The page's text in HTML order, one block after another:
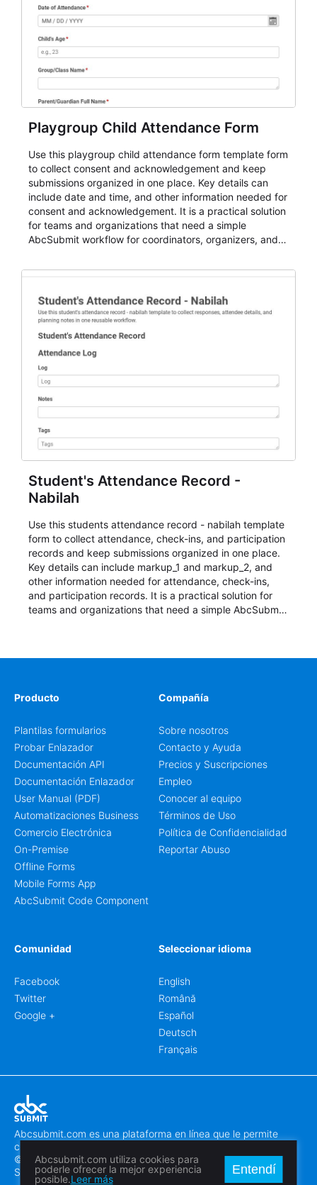
Playgroup Child Attendance Form
Use this playgroup child attendance form template form
to collect consent and acknowledgement and keep
submissions organized in one place. Key details can
include date and time, and other information needed for
consent and acknowledgement. It is a practical solution
for teams and organizations that need a simple
AbcSubmit workflow for coordinators, organizers, and
Student's Attendance Record -
Nabilah
Use this students attendance record - nabilah template
form to collect attendance, check-ins, and participation
records and keep submissions organized in one place.
Key details can include markup_1 and markup_2, and
other information needed for attendance, check-ins,
and participation records. It is a practical solution for
teams and organizations that need a simple AbcSubmit
Producto
Plantilas formularios
Probar Enlazador
Documentación API
Documentación Enlazador
User Manual (PDF)
Automatizaciones Business
Comercio Electrónica
On-Premise
Offline Forms
Mobile Forms App
AbcSubmit Code Component
Compañía
Sobre nosotros
Contacto y Ayuda
Precios y Suscripciones
Empleo
Conocer al equipo
Términos de Uso
Política de Confidencialidad
Reportar Abuso
Comunidad
Facebook
Twitter
Google +
Seleccionar idioma
English
Română
Español
Deutsch
Français
Abcsubmit.com es una plataforma en línea que le permite
crear formularios y sitios web increíbles.
© 2018-2024 SC ABCSUBMIT SRL
Săcălaz, Main Street 464D, Timiș, Romania, ZipCode 307370
Abcsubmit.com utiliza cookies para
poderle ofrecer la mejor experiencia
posible.Leer más
Entendí